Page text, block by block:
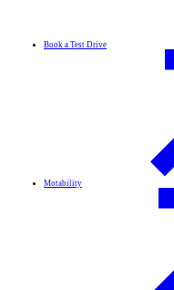
Book a Test Drive
Motability